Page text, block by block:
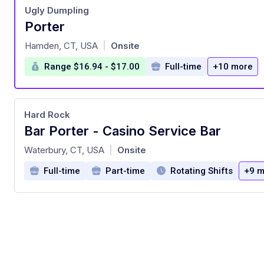
Porter
at
Ugly Dumpling
Hamden, CT, USA Onsite
Range $16.94 - $17.00 Full-time +10 more
Bar Porter - Casino Service Bar
at
Hard Rock
Waterbury, CT, USA Onsite
Full-time Part-time Rotating Shifts +9